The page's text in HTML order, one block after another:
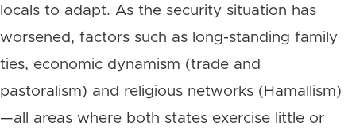
locals to adapt. As the security situation has
worsened, factors such as long-standing family
ties, economic dynamism (trade and
pastoralism) and religious networks (Hamallism)
—all areas where both states exercise little or